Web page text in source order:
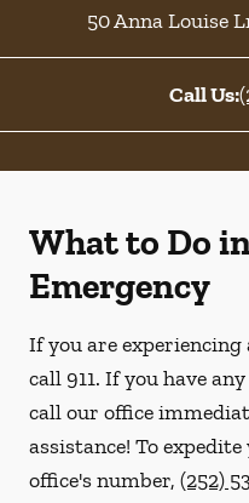
50 Anna Louise
Call Us:
What to Do
Emergency
If you are experiencing
call 911. If you have
call our office
assistance! To
office's number, (252)